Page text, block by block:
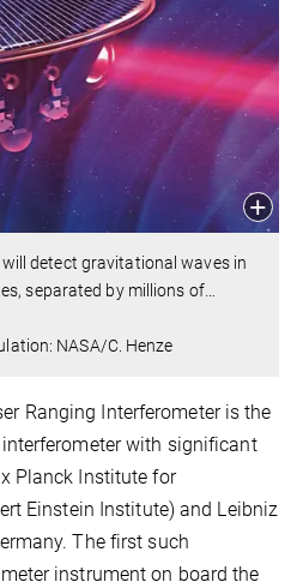
detect gravitational waves in
separated by millions of…
NASA/C. Henze
Ranging Interferometer is the
with significant
Planck Institute for
Einstein Institute) and Leibniz
The first such
instrument on board the